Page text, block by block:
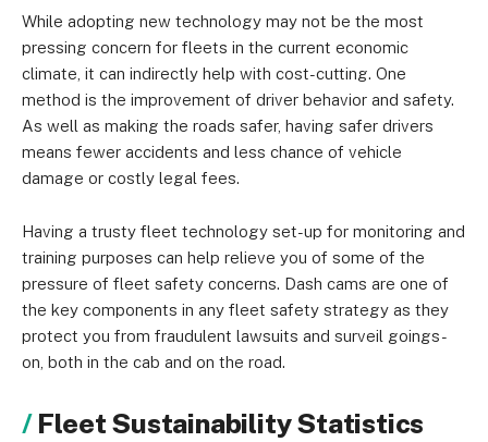
While adopting new technology may not be the most
pressing concern for fleets in the current economic
climate, it can indirectly help with cost-cutting. One
method is the improvement of driver behavior and safety.
As well as making the roads safer, having safer drivers
means fewer accidents and less chance of vehicle
damage or costly legal fees.
Having a trusty fleet technology set-up for monitoring and
training purposes can help relieve you of some of the
pressure of fleet safety concerns. Dash cams are one of
the key components in any fleet safety strategy as they
protect you from fraudulent lawsuits and surveil goings-
on, both in the cab and on the road.
Fleet Sustainability Statistics